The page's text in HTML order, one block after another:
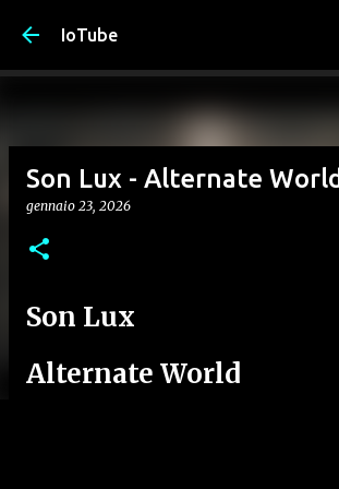
IoTube
Son Lux - Alternate World
gennaio 23, 2026
Son Lux
Alternate World